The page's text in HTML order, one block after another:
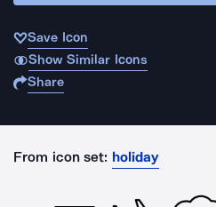
Save Icon
Show Similar Icons
Share
From icon set: holiday